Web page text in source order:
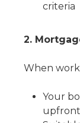
criteria
2.
When
Your
upfront